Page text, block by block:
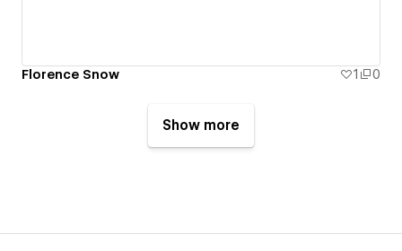
Florence Snow 1 0
Show more